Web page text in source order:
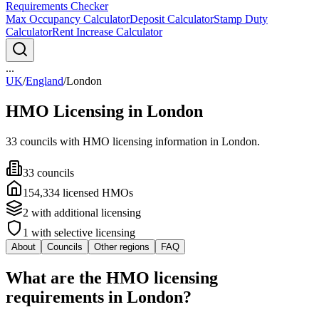
Requirements Checker
Max Occupancy CalculatorDeposit CalculatorStamp Duty
CalculatorRent Increase Calculator
...
UK/England/London
HMO Licensing in London
33 councils with HMO licensing information in London.
33 councils
154,334 licensed HMOs
2 with additional licensing
1 with selective licensing
About Councils Other regions FAQ
What are the HMO licensing
requirements in London?